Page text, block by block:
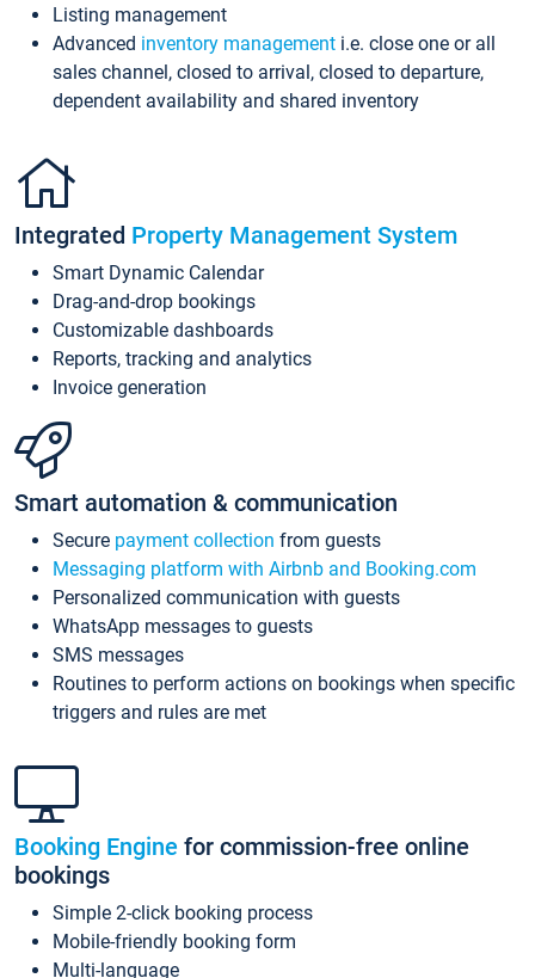
Listing management
Advanced inventory management i.e. close one or all
sales channel, closed to arrival, closed to departure,
dependent availability and shared inventory
Integrated Property Management System
Smart Dynamic Calendar
Drag-and-drop bookings
Customizable dashboards
Reports, tracking and analytics
Invoice generation
Smart automation & communication
Secure payment collection from guests
Messaging platform with Airbnb and Booking.com
Personalized communication with guests
WhatsApp messages to guests
SMS messages
Routines to perform actions on bookings when specific
triggers and rules are met
Booking Engine for commission-free online
bookings
Simple 2-click booking process
Mobile-friendly booking form
Multi-language